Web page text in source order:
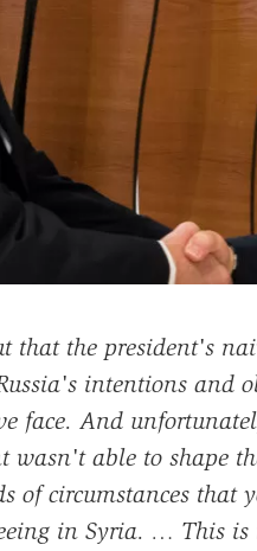
that the president's
intentions and
face. And
wasn't able to shape
of circumstances that
in Syria. … This